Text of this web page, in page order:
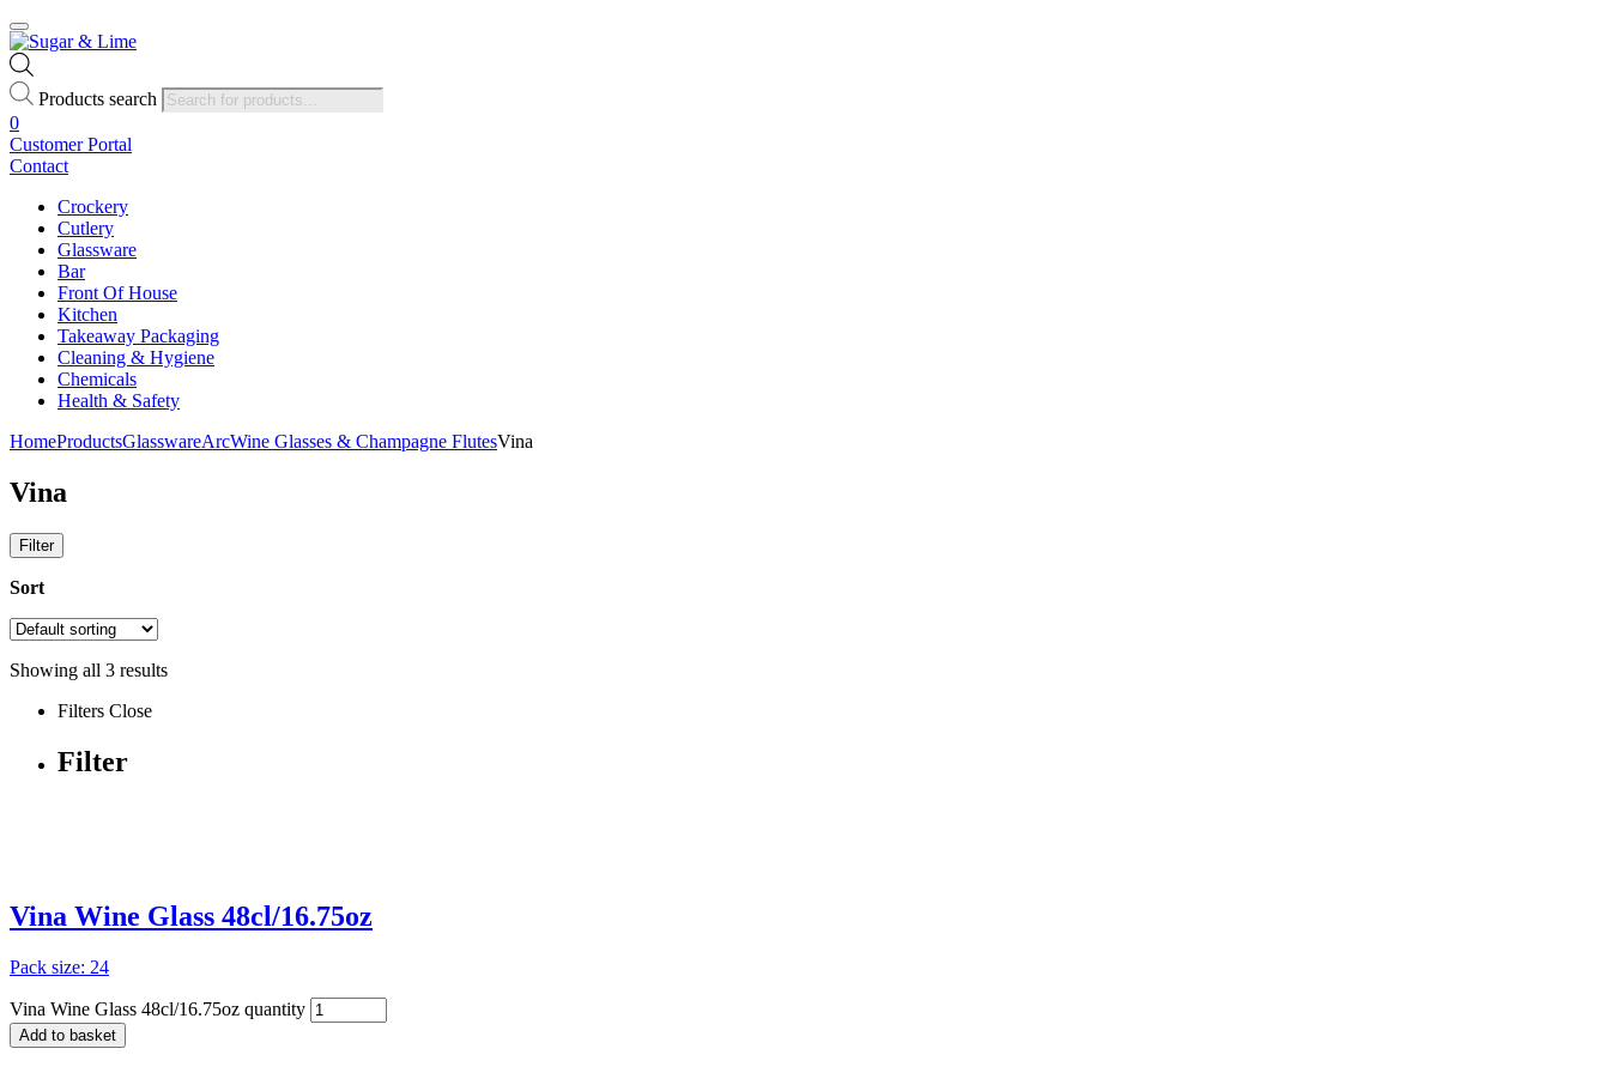
Products search
0
Customer Portal
Contact
Crockery
Cutlery
Glassware
Bar
Front Of House
Kitchen
Takeaway Packaging
Cleaning & Hygiene
Chemicals
Health & Safety
HomeProductsGlasswareArcWine Glasses & Champagne FlutesVina
Vina
Filter
Sort
Showing all 3 results
Filters Close
Filter
Vina Wine Glass 48cl/16.75oz
Pack size: 24
Vina Wine Glass 48cl/16.75oz quantity
Add to basket